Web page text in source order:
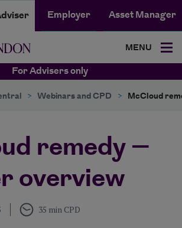
Employer Asset Manager
MENU
For Advisers only
> Webinars and CPD > McCloud
remedy –
overview
35 min CPD